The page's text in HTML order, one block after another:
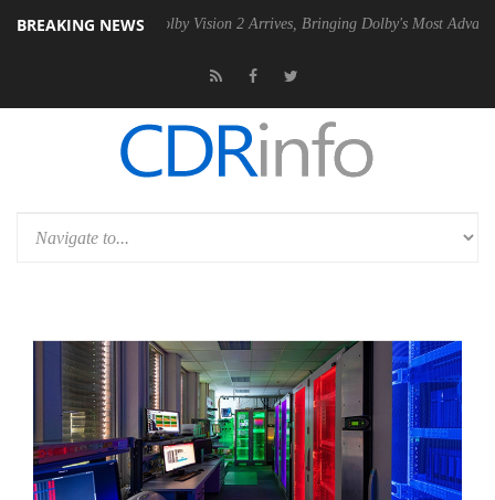
BREAKING NEWS
Dolby Vision 2 Arrives, Bringing Dolby's Most Advanced Picture